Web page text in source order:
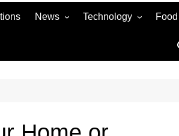
News
Auto
Technology
Social Media
Food